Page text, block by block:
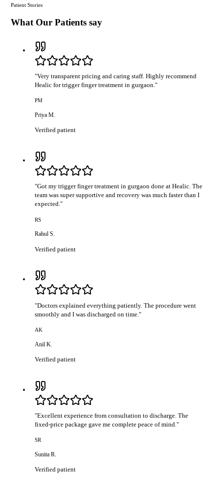
Patient Stories
What Our Patients say
"Very transparent pricing and caring staff. Highly recommend
Healic for trigger finger treatment in gurgaon."
PM
Priya M.
Verified patient
"Got my trigger finger treatment in gurgaon done at Healic. The
team was super supportive and recovery was much faster than I
expected."
RS
Rahul S.
Verified patient
"Doctors explained everything patiently. The procedure went
smoothly and I was discharged on time."
AK
Anil K.
Verified patient
"Excellent experience from consultation to discharge. The
fixed-price package gave me complete peace of mind."
SR
Sunita R.
Verified patient